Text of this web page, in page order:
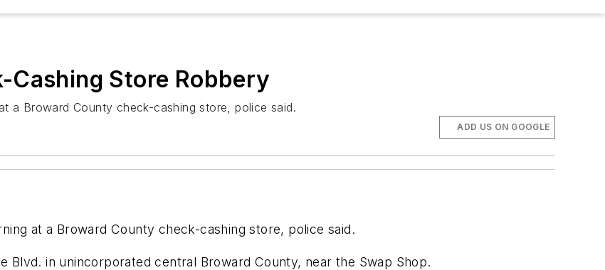
Cashing Store Robbery
a Broward County check-cashing store, police said.
ADD US ON GOOGLE
at a Broward County check-cashing store, police said.
Blvd. in unincorporated central Broward County, near the Swap Shop.